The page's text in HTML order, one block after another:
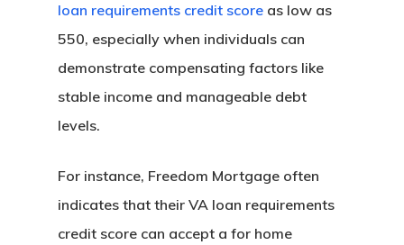
loan requirements credit score as low as
550, especially when individuals can
demonstrate compensating factors like
stable income and manageable debt
levels.
For instance, Freedom Mortgage often
indicates that their VA loan requirements
credit score can accept a for home